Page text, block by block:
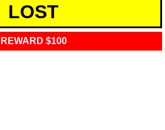
LOST
REWARD $100